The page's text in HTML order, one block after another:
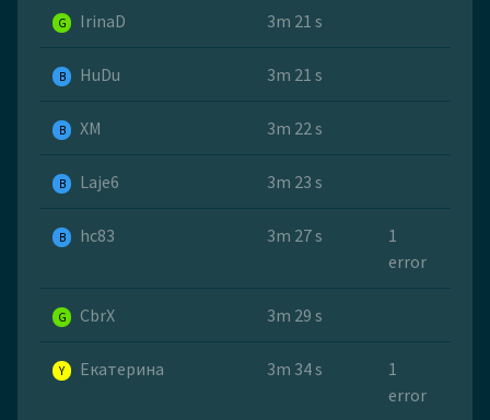
G IrinaD 3m 21 s
B HuDu 3m 21 s
B ХМ 3m 22 s
B Laje6 3m 23 s
B hc83 3m 27 s
1
error
G CbrX 3m 29 s
Y Екатерина 3m 34 s
1
error